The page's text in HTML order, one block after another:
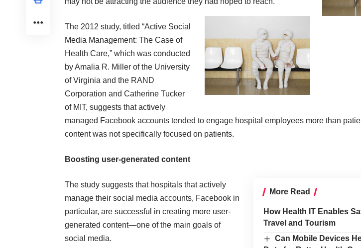
The 2012 study, titled “Active Social
Media Management: The Case of
Health Care,” which was conducted
by Amalia R. Miller of the University
of Virginia and the RAND
Corporation and Catherine Tucker
of MIT, suggests that actively
managed Facebook accounts tended to engage hospital employees more than
content was not specifically focused on patients.
Boosting user-generated content
More Read
How Health IT Enables
Travel and Tourism
Can Mobile Devices
The study suggests that hospitals that actively
manage their social media accounts, Facebook in
particular, are successful in creating more user-
generated content—one of the main goals of
social media.